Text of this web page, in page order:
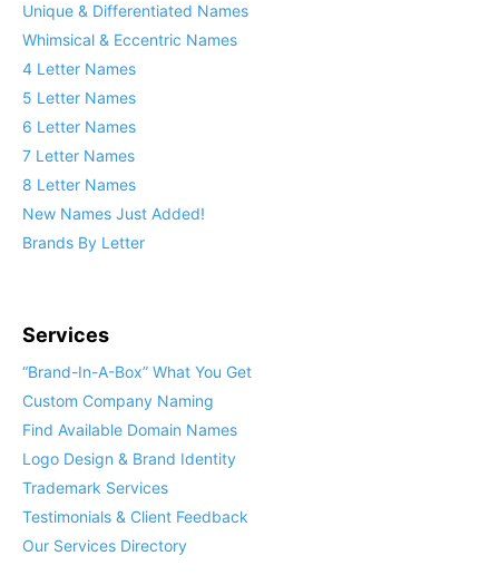
Unique & Differentiated Names
Whimsical & Eccentric Names
4 Letter Names
5 Letter Names
6 Letter Names
7 Letter Names
8 Letter Names
New Names Just Added!
Brands By Letter
Services
“Brand-In-A-Box” What You Get
Custom Company Naming
Find Available Domain Names
Logo Design & Brand Identity
Trademark Services
Testimonials & Client Feedback
Our Services Directory